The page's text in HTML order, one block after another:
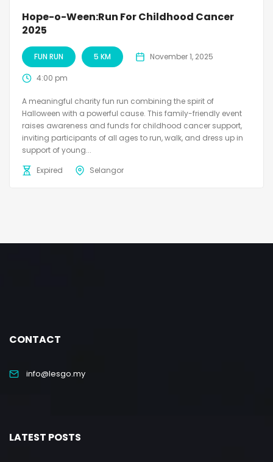
Hope-o-Ween:Run For Childhood Cancer
2025
FUN RUN 5 KM November 1, 2025
4:00 pm
A meaningful charity fun run combining the spirit of
Halloween with a powerful cause. This family-friendly event
raises awareness and funds for childhood cancer support,
inviting participants of all ages to run, walk, and dress up in
support of young...
Expired
Selangor
CONTACT
info@lesgo.my
LATEST POSTS